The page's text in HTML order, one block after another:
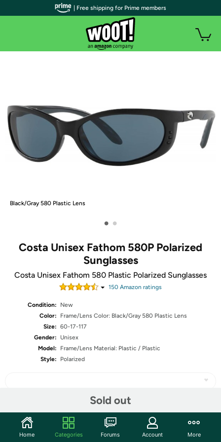
Black/Gray 580 Plastic Lens
• •
Costa Unisex Fathom 580P Polarized
Sunglasses
Costa Unisex Fathom 580 Plastic Polarized Sunglasses
150 Amazon ratings
Condition:
New
Color:
Frame/Lens Color: Black/Gray 580 Plastic Lens
Size: 60-17-117
Gender:
Unisex
Model:
Frame/Lens Material: Plastic / Plastic
Style:
Polarized
Sold out
| Free shipping for Prime members
Home Categories Forums Account More